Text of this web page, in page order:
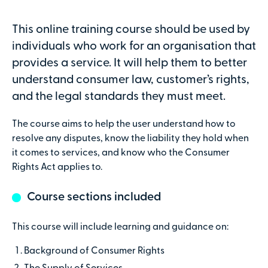
This online training course should be used by
individuals who work for an organisation that
provides a service. It will help them to better
understand consumer law, customer’s rights,
and the legal standards they must meet.
The course aims to help the user understand how to
resolve any disputes, know the liability they hold when
it comes to services, and know who the Consumer
Rights Act applies to.
Course sections included
This course will include learning and guidance on:
Background of Consumer Rights
Secure online payments with
£0.00
£29.00per attendee (+VAT)